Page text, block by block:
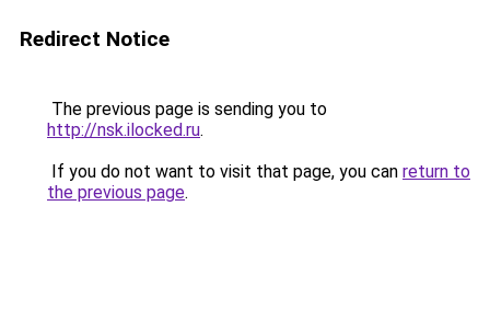
Redirect Notice
The previous page is sending you to
http://nsk.ilocked.ru.
If you do not want to visit that page, you can return to
the previous page.